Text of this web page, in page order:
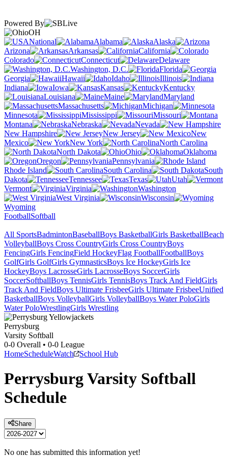
Powered By
OH
National
Alabama
Alaska
Arizona
Arkansas
California
Colorado
Connecticut
Delaware
Washington, D.C.
Florida
Georgia
Hawaii Idaho
Illinois
Indiana
Iowa Kansas
Kentucky
Louisiana
Maine
Maryland
Massachusetts
Michigan
Minnesota
Mississippi
Missouri
Montana
Nebraska
Nevada
New Hampshire
New Jersey
New
Mexico
New York
North Carolina
North Dakota
Ohio
Oklahoma
Oregon
Pennsylvania
Rhode Island
South Carolina
South
Dakota
Tennessee Texas
Utah
Vermont
Virginia
Washington
West Virginia
Wisconsin
Wyoming
FootballSoftball
All SportsBadmintonBaseballBoys BasketballGirls BasketballBeach
VolleyballBoys Cross CountryGirls Cross CountryBoys
FencingGirls FencingField HockeyFlag FootballFootballBoys
GolfGirls GolfGirls GymnasticsBoys Ice HockeyGirls Ice
HockeyBoys LacrosseGirls LacrosseBoys SoccerGirls
SoccerSoftballBoys TennisGirls TennisBoys Track And FieldGirls
Track And FieldBoys Ultimate FrisbeeGirls Ultimate FrisbeeUnified
BasketballBoys VolleyballGirls VolleyballBoys Water PoloGirls
Water PoloWrestlingGirls Wrestling
Perrysburg
Varsity Softball
0-0 Overall • 0-0 League
HomeScheduleWatch School Hub
PerrysburgVarsity Softball
Schedule
Share
No one has submitted this information yet!